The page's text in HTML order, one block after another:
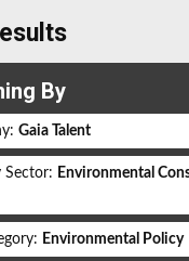
By
Gaia Talent
Sector: Environmental
Environmental Policy